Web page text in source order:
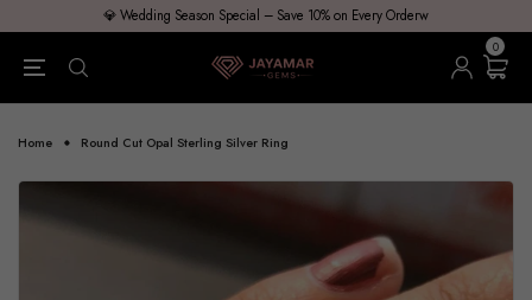
💎 Wedding Season Special – Save 10% on Every Orderw
0
Home Round Cut Opal Sterling Silver Ring